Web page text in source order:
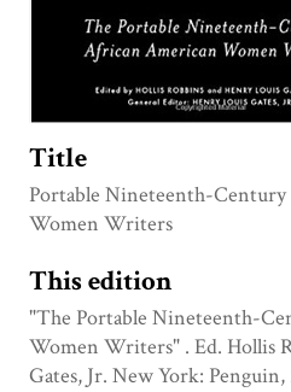
Title
Portable Nineteenth-
Women Writers
This edition
"The Portable Nineteenth-
Women Writers" . Ed. Hollis
Gates, Jr. New York: Penguin,